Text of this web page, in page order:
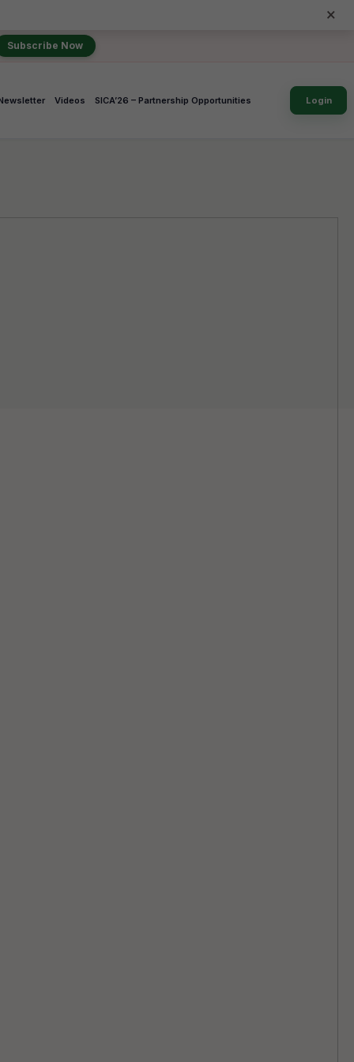
×
Subscribe Now
Login
Videos SICA’26 – Partnership Opportunities